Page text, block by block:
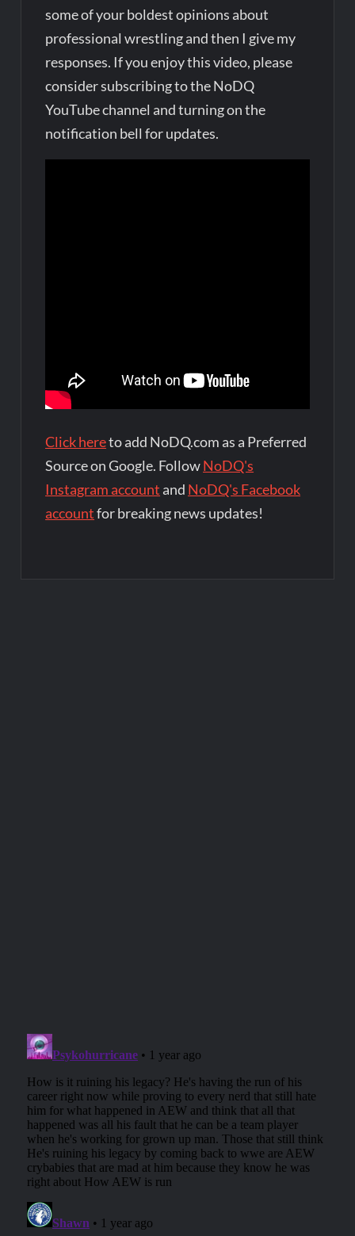
some of your boldest opinions about
professional wrestling and then I give my
responses. If you enjoy this video, please
consider subscribing to the NoDQ
YouTube channel and turning on the
notification bell for updates.
Click hereto add NoDQ.com as a Preferred
Source on Google. FollowNoDQ's
Instagram account and NoDQ's Facebook
accountfor breaking news updates!